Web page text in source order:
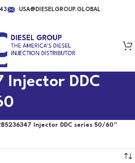
USA@DIESELGROUP.GLOBAL
Injector DDC
Injector DDC series 50/60”